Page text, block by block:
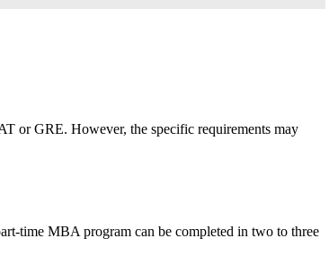
or GRE. However, the specific requirements may
time MBA program can be completed in two to three